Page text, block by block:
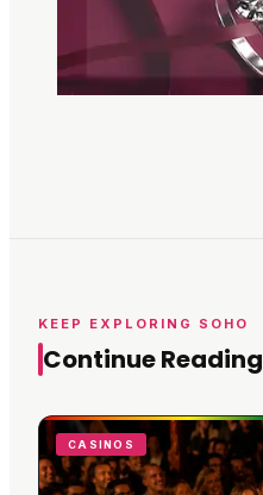
KEEP EXPLORING SOHO
Continue Reading
CASINOS